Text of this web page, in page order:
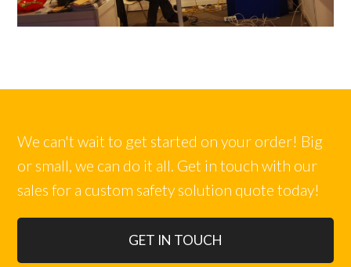
We can't wait to get started on your order! Big
or small, we can do it all. Get in touch with our
sales for a custom safety solution quote today!
GET IN TOUCH